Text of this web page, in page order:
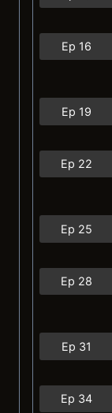
Ep 16
Ep 19
Ep 22
Ep 25
Ep 28
Ep 31
Ep 34